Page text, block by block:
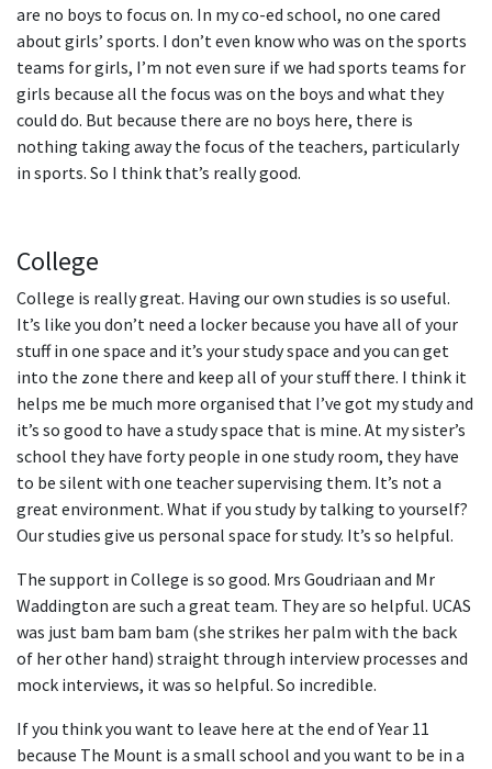
are no boys to focus on. In my co-ed school, no one cared
about girls’ sports. I don’t even know who was on the sports
teams for girls, I’m not even sure if we had sports teams for
girls because all the focus was on the boys and what they
could do. But because there are no boys here, there is
nothing taking away the focus of the teachers, particularly
in sports. So I think that’s really good.
College
College is really great. Having our own studies is so useful.
It’s like you don’t need a locker because you have all of your
stuff in one space and it’s your study space and you can get
into the zone there and keep all of your stuff there. I think it
helps me be much more organised that I’ve got my study and
it’s so good to have a study space that is mine. At my sister’s
school they have forty people in one study room, they have
to be silent with one teacher supervising them. It’s not a
great environment. What if you study by talking to yourself?
Our studies give us personal space for study. It’s so helpful.
The support in College is so good. Mrs Goudriaan and Mr
Waddington are such a great team. They are so helpful. UCAS
was just bam bam bam (she strikes her palm with the back
of her other hand) straight through interview processes and
mock interviews, it was so helpful. So incredible.
If you think you want to leave here at the end of Year 11
because The Mount is a small school and you want to be in a